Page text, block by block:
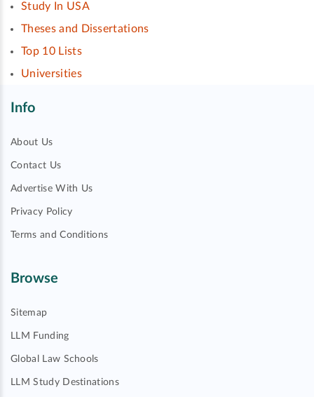
Study In USA
Theses and Dissertations
Top 10 Lists
Universities
Info
About Us
Contact Us
Advertise With Us
Privacy Policy
Terms and Conditions
Browse
Sitemap
LLM Funding
Global Law Schools
LLM Study Destinations